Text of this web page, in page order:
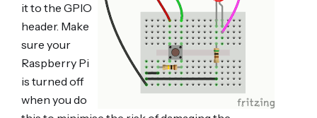
it to the GPIO
header. Make
sure your
Raspberry Pi
is turned off
when you do